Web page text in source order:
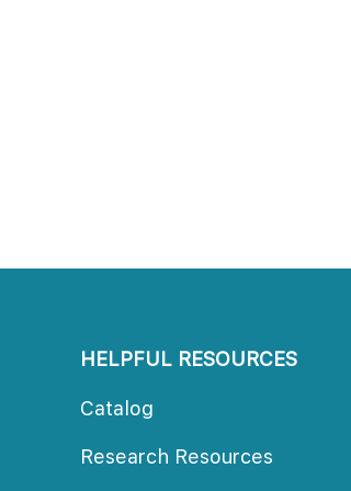
HELPFUL RESOURCES
Catalog
Research Resource